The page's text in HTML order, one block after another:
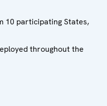
10 participating States,
throughout the